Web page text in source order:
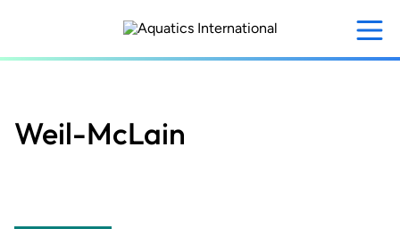
content
Weil-McLain